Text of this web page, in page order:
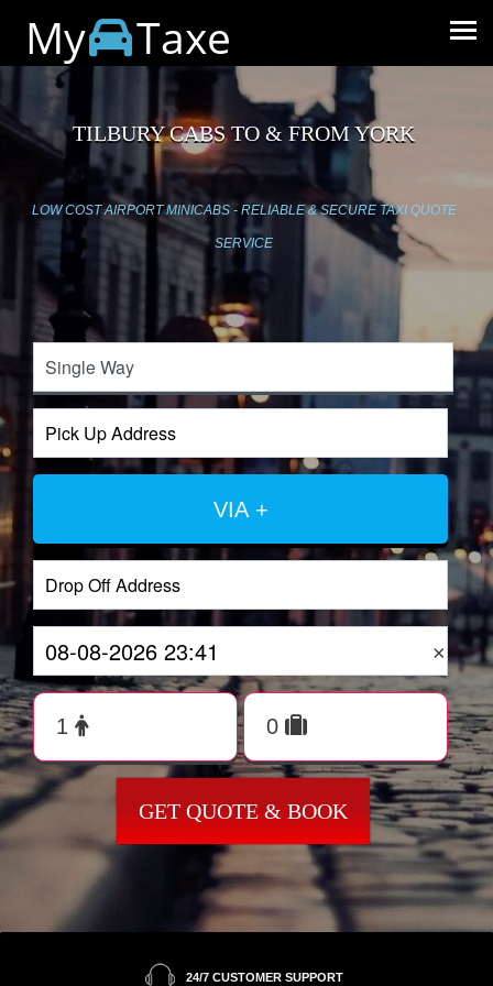
My Taxe
TILBURY CABS TO & FROM YORK
LOW COST AIRPORT MINICABS - RELIABLE & SECURE TAXI QUOTE
SERVICE
VIA +
×
GET QUOTE & BOOK
24/7 CUSTOMER SUPPORT